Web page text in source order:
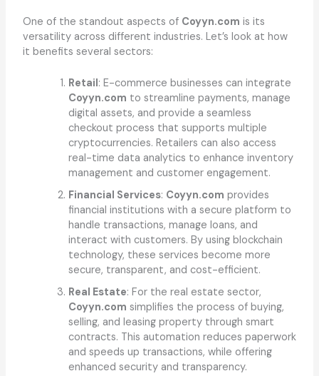
One of the standout aspects of Coyyn.com is its
versatility across different industries. Let’s look at how
it benefits several sectors:
Retail: E-commerce businesses can integrate
Coyyn.com to streamline payments, manage
digital assets, and provide a seamless
checkout process that supports multiple
cryptocurrencies. Retailers can also access
real-time data analytics to enhance inventory
management and customer engagement.
Financial Services: Coyyn.com provides
financial institutions with a secure platform to
handle transactions, manage loans, and
interact with customers. By using blockchain
technology, these services become more
secure, transparent, and cost-efficient.
Real Estate: For the real estate sector,
Coyyn.com simplifies the process of buying,
selling, and leasing property through smart
contracts. This automation reduces paperwork
and speeds up transactions, while offering
enhanced security and transparency.